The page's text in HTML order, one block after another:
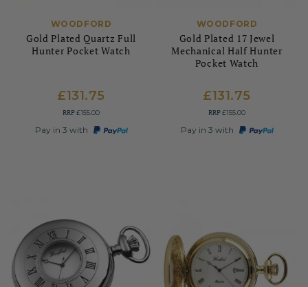
WOODFORD
Gold Plated Quartz Full
Hunter Pocket Watch
£131.75
RRP£155.00
Pay in 3 with
WOODFORD
Gold Plated 17 Jewel
Mechanical Half Hunter
Pocket Watch
£131.75
RRP£155.00
Pay in 3 with